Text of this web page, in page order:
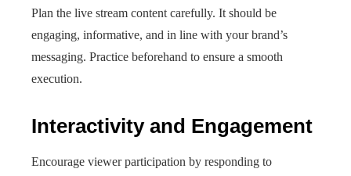
Plan the live stream content carefully. It should be
engaging, informative, and in line with your brand’s
messaging. Practice beforehand to ensure a smooth
execution.
Interactivity and Engagement
Encourage viewer participation by responding to